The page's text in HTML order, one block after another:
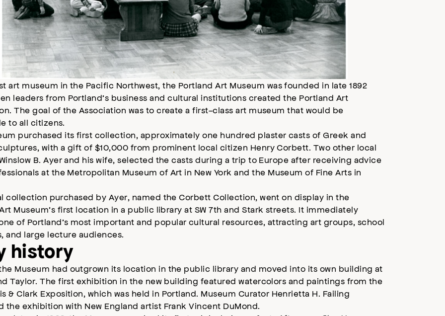
art museum in the Pacific Northwest, the Portland Art Museum was founded in late 1892
leaders from Portland’s business and cultural institutions created the Portland Art
The goal of the Association was to create a first-class art museum that would be
to all citizens.
purchased its first collection, approximately one hundred plaster casts of Greek and
with a gift of $10,000 from prominent local citizen Henry Corbett. Two other local
B. Ayer and his wife, selected the casts during a trip to Europe after receiving advice
at the Metropolitan Museum of Art in New York and the Museum of Fine Arts in
collection purchased by Ayer, named the Corbett Collection, went on display in the
Museum’s first location in a public library at SW 7th and Stark streets. It immediately
of Portland’s most important and popular cultural resources, attracting art groups, school
and large lecture audiences.
history
Museum had outgrown its location in the public library and moved into its own building at
Taylor. The first exhibition in the new building featured watercolors and paintings from the
& Clark Exposition, which was held in Portland. Museum Curator Henrietta H. Failing
the exhibition with New England artist Frank Vincent DuMond.